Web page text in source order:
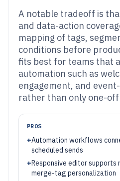
A notable tradeoff is
and data-action
mapping of tags,
conditions before
fits best for teams that
automation such as
engagement, and
rather than only one-
PROS
+Automation workflows
scheduled sends
+Responsive editor supports
merge-tag personalization